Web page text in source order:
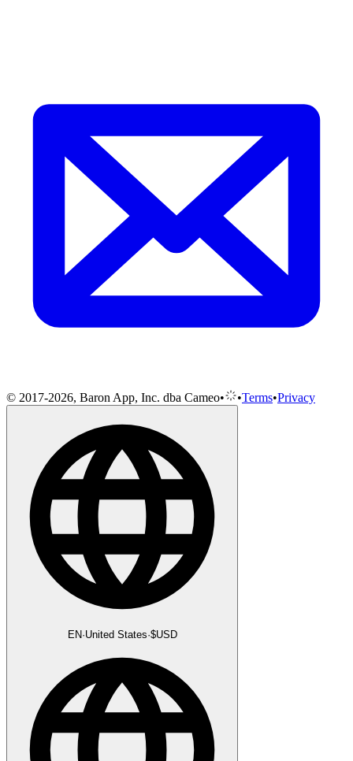
© 2017-2026, Baron App, Inc. dba Cameo• •Terms•Privacy
EN·United States·$USD